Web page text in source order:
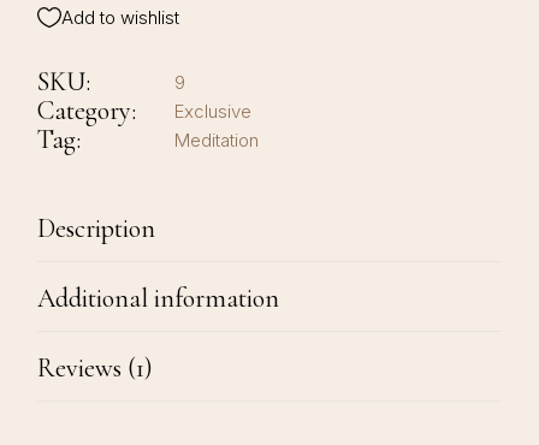
Add to wishlist
SKU: 9
Category: Exclusive
Tag: Meditation
Description
Additional information
Reviews (1)